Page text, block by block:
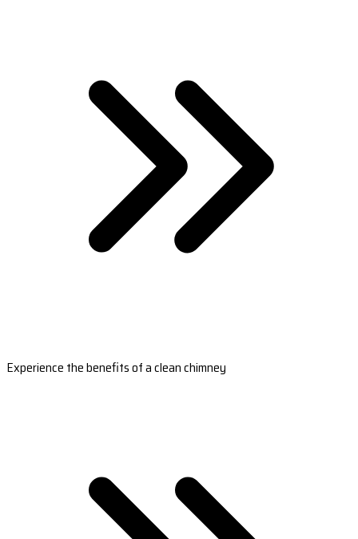
Experience the benefits of a clean chimney